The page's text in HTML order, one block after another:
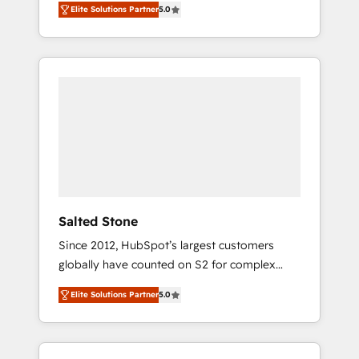
accredited HubSpot Solutions Partner. 🚀
With 2,750+ HubSpot projects delivered and
370+ specialists across EMEA, APAC and NAM,
Elite Solutions Partner5.0
Salted Stone
Since 2012, HubSpot’s largest customers
globally have counted on S2 for complex
migrations, change management, systems
integration, and creative solutions that
deliver measurable impact and transform
brand experiences As one of the few full-
Elite Solutions Partner5.0